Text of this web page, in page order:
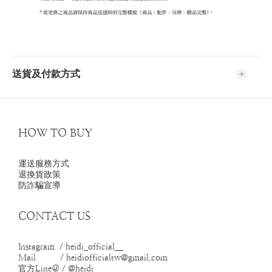
送貨及付款方式
HOW TO BUY
運送服務方式
退換貨政策
防詐騙宣導
CONTACT US
Instagram / heidi_official__
Mail / heidiofficialtw@gmail.com
官方Line＠ / @heidi